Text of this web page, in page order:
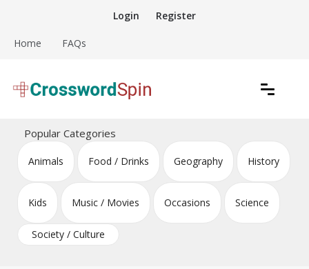
content
Login Register
Home FAQs
Crossword Puzzles
Popular Categories
Animals Food / Drinks Geography History
Kids Music / Movies Occasions Science
Society / Culture